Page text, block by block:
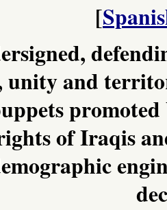
[
unity and
of Iraqis